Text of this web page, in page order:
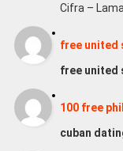
Cifra –
free united
free united
100 free
cuban